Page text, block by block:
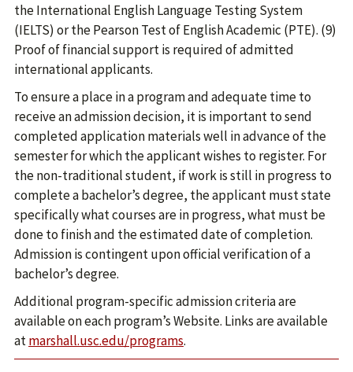
the International English Language Testing System
(IELTS) or the Pearson Test of English Academic (PTE). (9)
Proof of financial support is required of admitted
international applicants.
To ensure a place in a program and adequate time to
receive an admission decision, it is important to send
completed application materials well in advance of the
semester for which the applicant wishes to register. For
the non-traditional student, if work is still in progress to
complete a bachelor’s degree, the applicant must state
specifically what courses are in progress, what must be
done to finish and the estimated date of completion.
Admission is contingent upon official verification of a
bachelor’s degree.
Additional program-specific admission criteria are
available on each program’s Website. Links are available
atmarshall.usc.edu/programs.